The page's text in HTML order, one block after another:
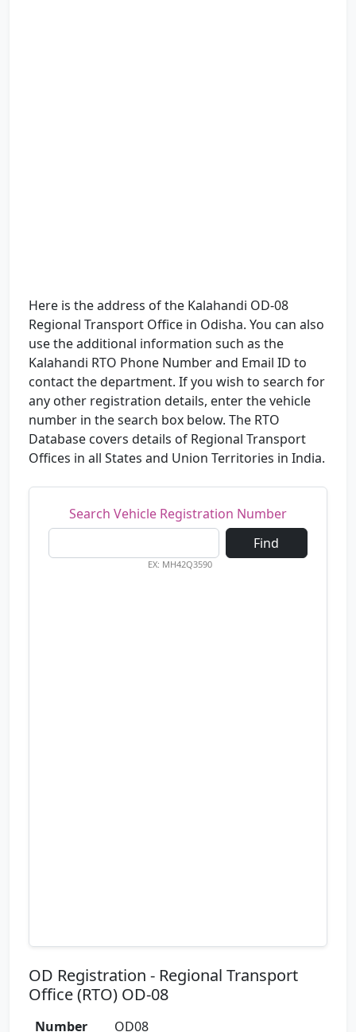
Here is the address of the Kalahandi OD-08
Regional Transport Office in Odisha. You can also
use the additional information such as the
Kalahandi RTO Phone Number and Email ID to
contact the department. If you wish to search for
any other registration details, enter the vehicle
number in the search box below. The RTO
Database covers details of Regional Transport
Offices in all States and Union Territories in India.
Search Vehicle Registration Number
Find
EX: MH42Q3590
OD Registration - Regional Transport
Office (RTO) OD-08
Number OD08